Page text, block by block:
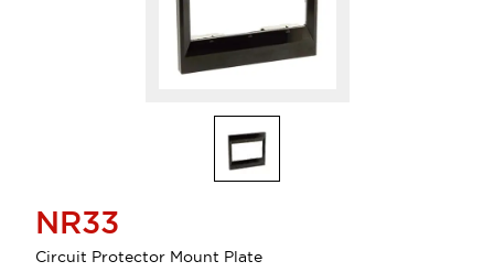
NR33
Circuit Protector Mount Plate